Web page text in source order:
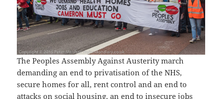
The Peoples Assembly Against Austerity march
demanding an end to privatisation of the NHS,
secure homes for all, rent control and an end to
attacks on social housing, an end to insecure jobs